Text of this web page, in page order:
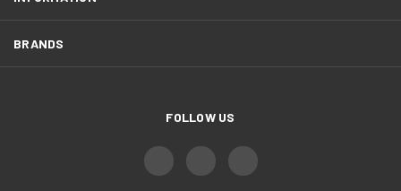
BRANDS
FOLLOW US